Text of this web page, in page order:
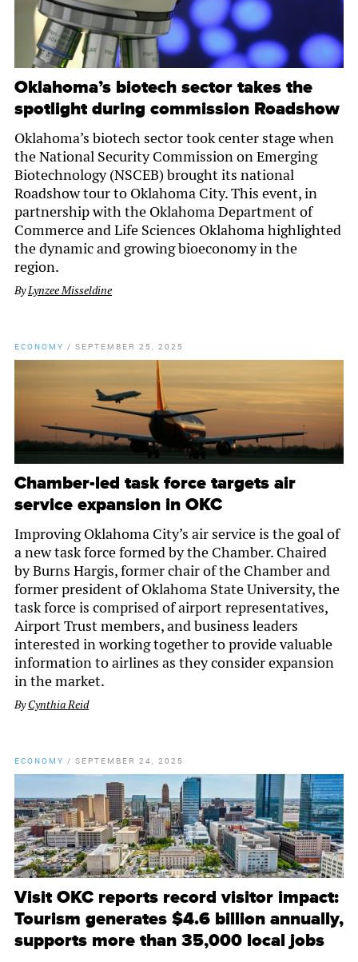
Oklahoma’s biotech sector takes the
spotlight during commission Roadshow
Oklahoma’s biotech sector took center stage when
the National Security Commission on Emerging
Biotechnology (NSCEB) brought its national
Roadshow tour to Oklahoma City. This event, in
partnership with the Oklahoma Department of
Commerce and Life Sciences Oklahoma highlighted
the dynamic and growing bioeconomy in the
region.
ByLynzee Misseldine
ECONOMY / SEPTEMBER 25, 2025
Chamber-led task force targets air
service expansion in OKC
Improving Oklahoma City’s air service is the goal of
a new task force formed by the Chamber. Chaired
by Burns Hargis, former chair of the Chamber and
former president of Oklahoma State University, the
task force is comprised of airport representatives,
Airport Trust members, and business leaders
interested in working together to provide valuable
information to airlines as they consider expansion
in the market.
ByCynthia Reid
ECONOMY / SEPTEMBER 24, 2025
Visit OKC reports record visitor impact:
Tourism generates $4.6 billion annually,
supports more than 35,000 local jobs